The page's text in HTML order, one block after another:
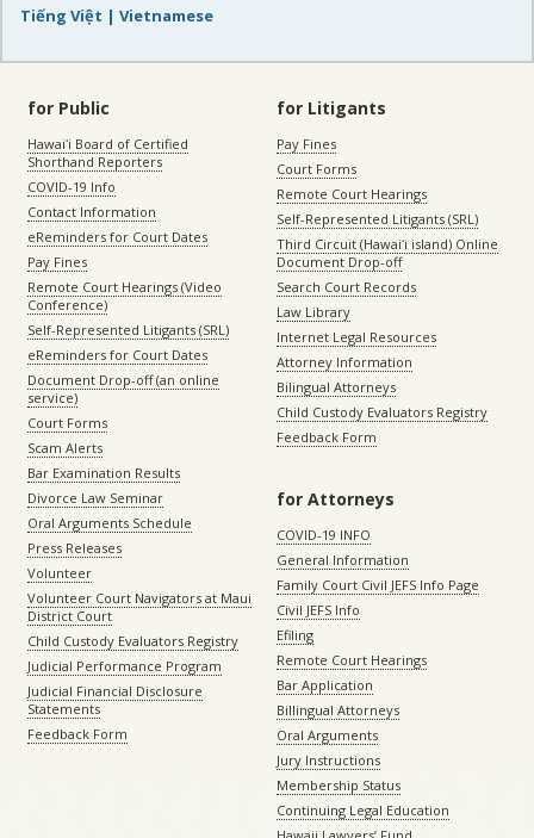
Tiếng Việt | Vietnamese
for Public
Hawaiʻi Board of Certified
Shorthand Reporters
COVID-19 Info
Contact Information
eReminders for Court Dates
Pay Fines
Remote Court Hearings (Video
Conference)
Self-Represented Litigants (SRL)
eReminders for Court Dates
Document Drop-off (an online
service)
Court Forms
Scam Alerts
Bar Examination Results
Divorce Law Seminar
Oral Arguments Schedule
Press Releases
Volunteer
Volunteer Court Navigators at Maui
District Court
Child Custody Evaluators Registry
Judicial Performance Program
Judicial Financial Disclosure
Statements
Feedback Form
for Litigants
Pay Fines
Court Forms
Remote Court Hearings
Self-Represented Litigants (SRL)
Third Circuit (Hawaiʻi island) Online
Document Drop-off
Search Court Records
Law Library
Internet Legal Resources
Attorney Information
Bilingual Attorneys
Child Custody Evaluators Registry
Feedback Form
for Attorneys
COVID-19 INFO
General Information
Family Court Civil JEFS Info Page
Civil JEFS Info
Efiling
Remote Court Hearings
Bar Application
Billingual Attorneys
Oral Arguments
Jury Instructions
Membership Status
Continuing Legal Education